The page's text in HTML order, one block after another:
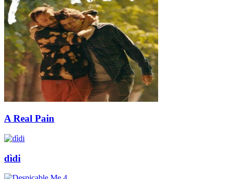
A Real Pain
dìdi